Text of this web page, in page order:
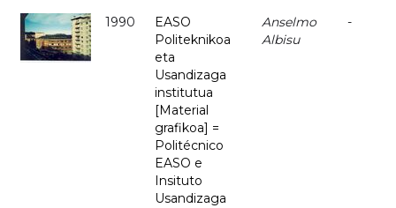
1990
EASO
Politeknikoa
eta
Usandizaga
institutua
[Material
grafikoa] =
Politécnico
EASO e
Insituto
Usandizaga
Anselmo
Albisu
-